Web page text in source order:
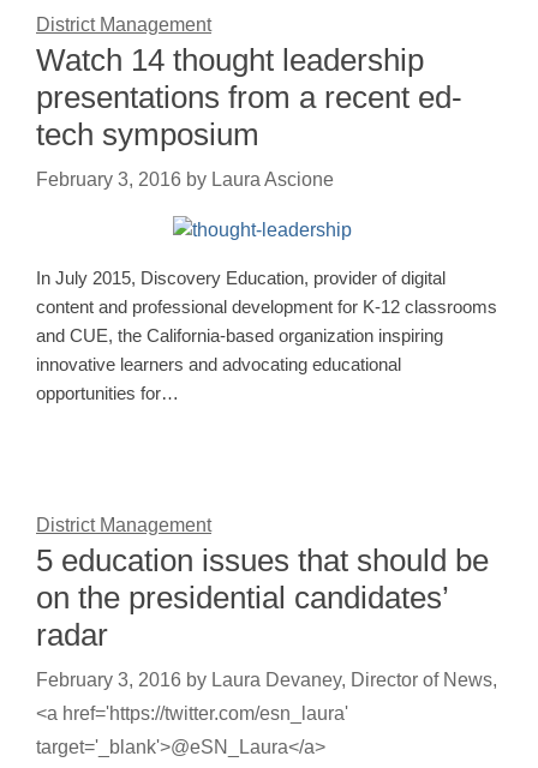
District Management
Watch 14 thought leadership
presentations from a recent ed-
tech symposium
February 3, 2016 by Laura Ascione
In July 2015, Discovery Education, provider of digital
content and professional development for K-12 classrooms
and CUE, the California-based organization inspiring
innovative learners and advocating educational
opportunities for…
District Management
5 education issues that should be
on the presidential candidates’
radar
February 3, 2016 by Laura Devaney, Director of News,
<a href='https://twitter.com/esn_laura'
target='_blank'>@eSN_Laura</a>